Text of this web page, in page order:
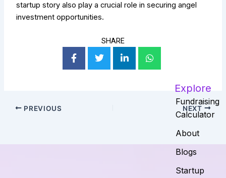
startup story also play a crucial role in securing angel
investment opportunities.
SHARE
PREVIOUS NEXT
Explore
Fundraising
Calculator
About
Blogs
Startup